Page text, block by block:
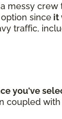
messy
since it
traffic,
you've
coupled